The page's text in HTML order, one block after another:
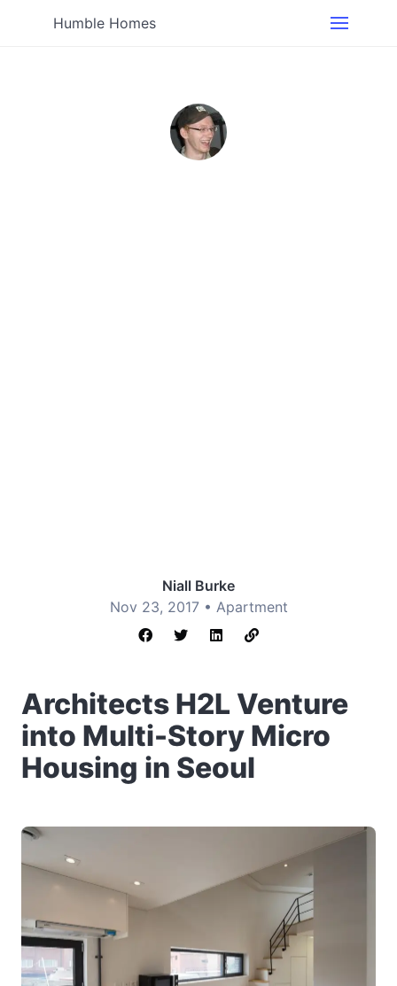
Humble Homes
Niall Burke
Nov 23, 2017 • Apartment
Architects H2L Venture
into Multi-Story Micro
Housing in Seoul